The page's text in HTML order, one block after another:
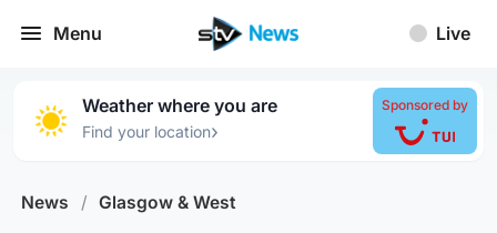
Menu Live
Weather where you are
Find your location›
Sponsored by
News / Glasgow & West